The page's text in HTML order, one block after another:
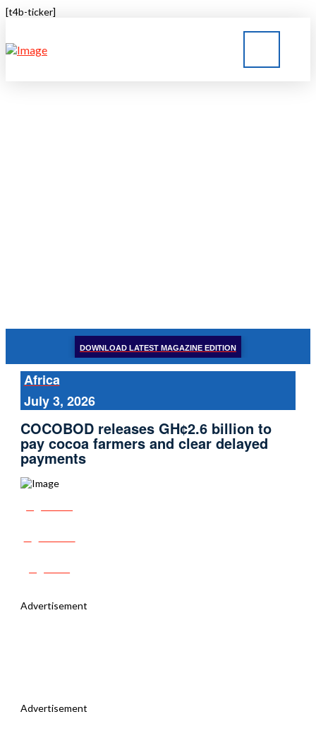
[t4b-ticker]
DOWNLOAD LATEST MAGAZINE EDITION
Africa
July 3, 2026
COCOBOD releases GH¢2.6 billion to
pay cocoa farmers and clear delayed
payments
Advertisement
Advertisement